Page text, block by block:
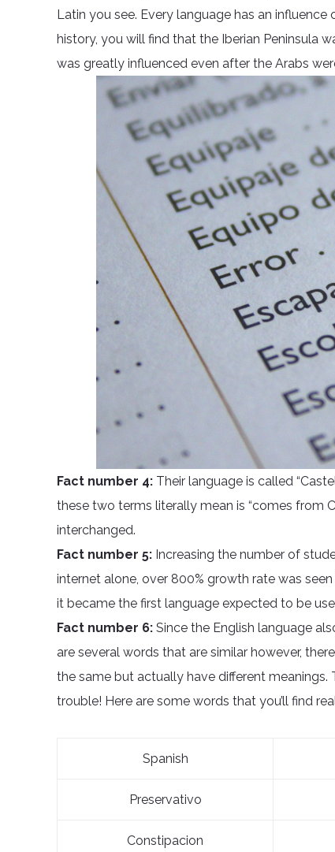
Latin you see. Every language has an
history, you will find that the Iberian Peninsula
was greatly influenced even after the Arabs
Fact number 4: Their language is called
these two terms literally mean is “comes from
interchanged.
Fact number 5: Increasing the number of
internet alone, over 800% growth rate was
it became the first language expected to be
Fact number 6: Since the English language
are several words that are similar however,
the same but actually have different
trouble! Here are some words that you’ll find
Spanish
Preservativo
Constipacion